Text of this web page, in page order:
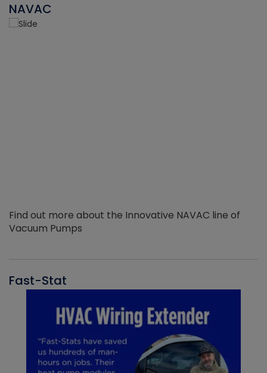
NAVAC
Find out more about the Innovative NAVAC line of
Vacuum Pumps
Fast-Stat